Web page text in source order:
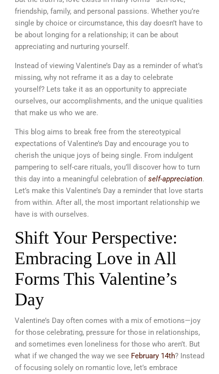
friendship, family, and personal passions. Whether you’re
single by choice or circumstance, this day doesn’t have to
be about longing for a relationship; it can be about
appreciating and nurturing yourself.
Instead of viewing Valentine’s Day as a reminder of what’s
missing, why not reframe it as a day to celebrate
yourself? Lets take it as an opportunity to appreciate
ourselves, our accomplishments, and the unique qualities
that make us who we are.
This blog aims to break free from the stereotypical
expectations of Valentine’s Day and encourage you to
cherish the unique joys of being single. From indulgent
pampering to self-care rituals, you’ll discover how to turn
this day into a meaningful celebration ofself-appreciation.
Let’s make this Valentine’s Day a reminder that love starts
from within. After all, the most important relationship we
have is with ourselves.
Shift Your Perspective:
Embracing Love in All
Forms This Valentine’s
Day
Valentine’s Day often comes with a mix of emotions—joy
for those celebrating, pressure for those in relationships,
and sometimes even loneliness for those who aren’t. But
what if we changed the way we see February 14th? Instead
of focusing solely on romantic love, let’s embrace